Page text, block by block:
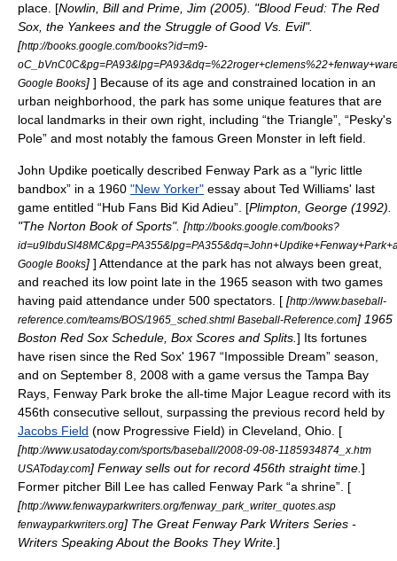
place. [Nowlin, Bill and Prime, Jim (2005). "Blood Feud: The Red
Sox, the Yankees and the Struggle of Good Vs. Evil".
[http://books.google.com/books?id=m9-
Google Books] ] Because of its age and constrained location in an
urban neighborhood, the park has some unique features that are
local landmarks in their own right, including “the Triangle”, “Pesky's
Pole” and most notably the famous Green Monster in left field.
John Updike poetically described Fenway Park as a “lyric little
bandbox” in a 1960 "New Yorker" essay about Ted Williams' last
game entitled “Hub Fans Bid Kid Adieu”. [Plimpton, George (1992).
"The Norton Book of Sports". [http://books.google.com/books?
Google Books] ] Attendance at the park has not always been great,
and reached its low point late in the 1965 season with two games
having paid attendance under 500 spectators. [ [http://www.baseball-
reference.com/teams/BOS/1965_sched.shtml Baseball-Reference.com] 1965
Boston Red Sox Schedule, Box Scores and Splits. ] Its fortunes
have risen since the Red Sox' 1967 “Impossible Dream” season,
and on September 8, 2008 with a game versus the Tampa Bay
Rays , Fenway Park broke the all-time Major League record with its
456th consecutive sellout, surpassing the previous record held by
Jacobs Field (now Progressive Field) in Cleveland, Ohio. [
[http://www.usatoday.com/sports/baseball/2008-09-08-1185934874_x.htm
USAToday.com] Fenway sells out for record 456th straight time. ]
Former pitcher Bill Lee has called Fenway Park “a shrine”. [
[http://www.fenwayparkwriters.org/fenway_park_writer_quotes.asp
fenwayparkwriters.org] The Great Fenway Park Writers Series -
Writers Speaking About the Books They Write. ]